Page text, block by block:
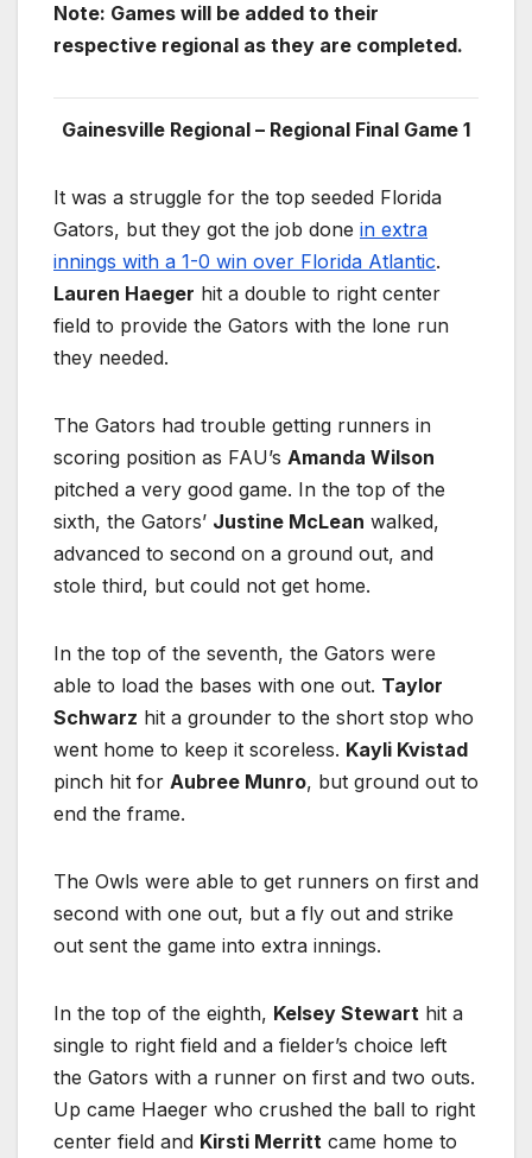
Note: Games will be added to their
respective regional as they are completed.
Gainesville Regional – Regional Final Game 1
It was a struggle for the top seeded Florida
Gators, but they got the job done in extra
innings with a 1-0 win over Florida Atlantic.
Lauren Haeger hit a double to right center
field to provide the Gators with the lone run
they needed.
The Gators had trouble getting runners in
scoring position as FAU’s Amanda Wilson
pitched a very good game. In the top of the
sixth, the Gators’ Justine McLean walked,
advanced to second on a ground out, and
stole third, but could not get home.
In the top of the seventh, the Gators were
able to load the bases with one out. Taylor
Schwarz hit a grounder to the short stop who
went home to keep it scoreless. Kayli Kvistad
pinch hit for Aubree Munro, but ground out to
end the frame.
The Owls were able to get runners on first and
second with one out, but a fly out and strike
out sent the game into extra innings.
In the top of the eighth, Kelsey Stewart hit a
single to right field and a fielder’s choice left
the Gators with a runner on first and two outs.
Up came Haeger who crushed the ball to right
center field and Kirsti Merritt came home to